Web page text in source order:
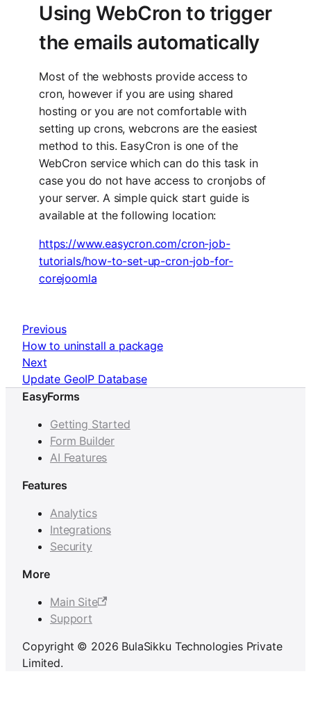
Using WebCron to trigger
the emails automatically
Most of the webhosts provide access to
cron, however if you are using shared
hosting or you are not comfortable with
setting up crons, webcrons are the easiest
method to this. EasyCron is one of the
WebCron service which can do this task in
case you do not have access to cronjobs of
your server. A simple quick start guide is
available at the following location:
https://www.easycron.com/cron-job-
tutorials/how-to-set-up-cron-job-for-
corejoomla
Previous
How to uninstall a package
Next
Update GeoIP Database
EasyForms
Getting Started
Form Builder
AI Features
Features
Analytics
Integrations
Security
More
Main Site
Support
Copyright © 2026 BulaSikku Technologies Private
Limited.